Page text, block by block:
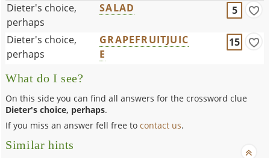
Dieter's choice,
perhaps
SALAD 5
Dieter's choice,
perhaps
GRAPEFRUITJUIC
E
15
What do I see?
On this side you can find all answers for the crossword clue
Dieter's choice, perhaps.
If you miss an answer fell free tocontact us.
Similar hints